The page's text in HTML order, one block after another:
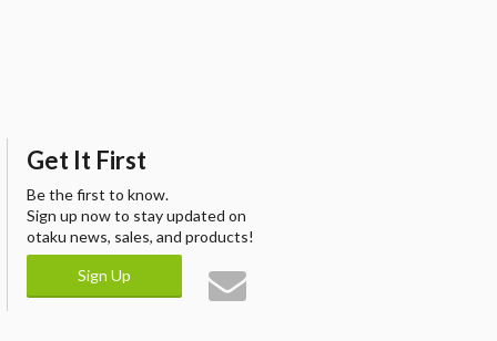
Get It First
Be the first to know.
Sign up now to stay updated on
otaku news, sales, and products!
Sign Up